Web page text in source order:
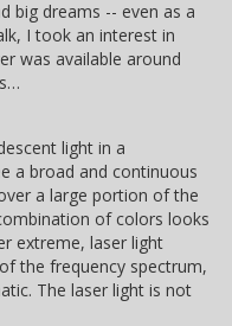
big dreams -- even as a
I took an interest in
was available around
light in a
a broad and continuous
a large portion of the
of colors looks
extreme, laser light
the frequency spectrum,
The laser light is not